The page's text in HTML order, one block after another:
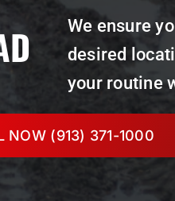
We ensure
desired
your routine
NOW (913) 371-1000